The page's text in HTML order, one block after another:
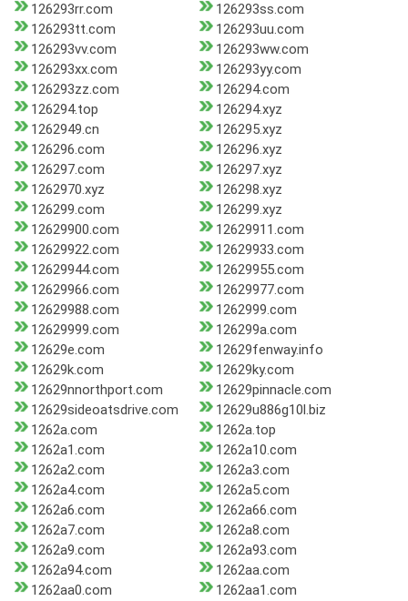
126293rr.com
126293ss.com
126293tt.com
126293uu.com
126293vv.com
126293ww.com
126293xx.com
126293yy.com
126293zz.com
126294.com
126294.top
126294.xyz
1262949.cn
126295.xyz
126296.com
126296.xyz
126297.com
126297.xyz
1262970.xyz
126298.xyz
126299.com
126299.xyz
12629900.com
12629911.com
12629922.com
12629933.com
12629944.com
12629955.com
12629966.com
12629977.com
12629988.com
1262999.com
12629999.com
126299a.com
12629e.com
12629fenway.info
12629k.com
12629ky.com
12629nnorthport.com
12629pinnacle.com
12629sideoatsdrive.com
12629u886g10l.biz
1262a.com
1262a.top
1262a1.com
1262a10.com
1262a2.com
1262a3.com
1262a4.com
1262a5.com
1262a6.com
1262a66.com
1262a7.com
1262a8.com
1262a9.com
1262a93.com
1262a94.com
1262aa.com
1262aa0.com
1262aa1.com